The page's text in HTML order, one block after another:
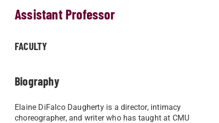
Assistant Professor
FACULTY
Biography
Elaine DiFalco Daugherty is a director, intimacy
choreographer, and writer who has taught at CMU